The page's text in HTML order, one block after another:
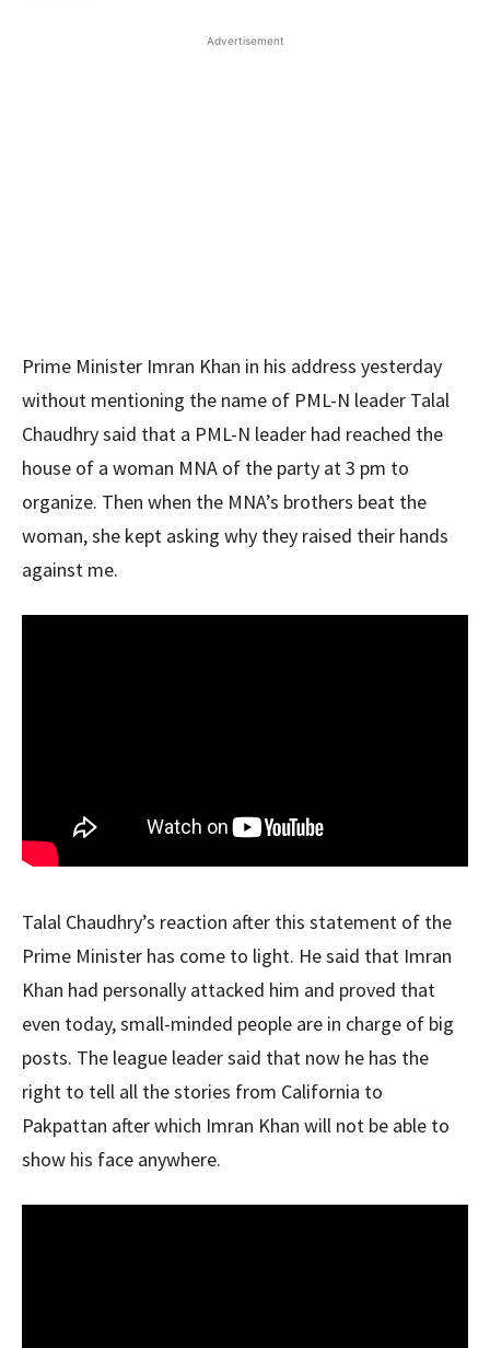
Advertisement
Prime Minister Imran Khan in his address yesterday
without mentioning the name of PML-N leader Talal
Chaudhry said that a PML-N leader had reached the
house of a woman MNA of the party at 3 pm to
organize. Then when the MNA’s brothers beat the
woman, she kept asking why they raised their hands
against me.
Talal Chaudhry’s reaction after this statement of the
Prime Minister has come to light. He said that Imran
Khan had personally attacked him and proved that
even today, small-minded people are in charge of big
posts. The league leader said that now he has the
right to tell all the stories from California to
Pakpattan after which Imran Khan will not be able to
show his face anywhere.